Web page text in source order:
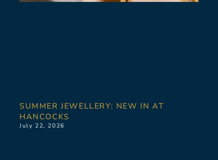
SUMMER JEWELLERY: NEW IN AT
HANCOCKS
July 22, 2026